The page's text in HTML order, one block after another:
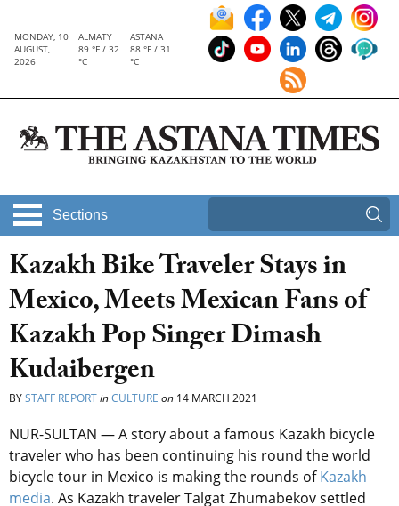
MONDAY, 10
AUGUST,
2026
ALMATY
89 °F / 32
°C
ASTANA
88 °F / 31
°C
Sections
Kazakh Bike Traveler Stays in
Mexico, Meets Mexican Fans of
Kazakh Pop Singer Dimash
Kudaibergen
BYSTAFF REPORTinCULTURE on 14 MARCH 2021
NUR-SULTAN — A story about a famous Kazakh bicycle
traveler who has been continuing his round the world
bicycle tour in Mexico is making the rounds ofKazakh
media. As Kazakh traveler Talgat Zhumabekov settled